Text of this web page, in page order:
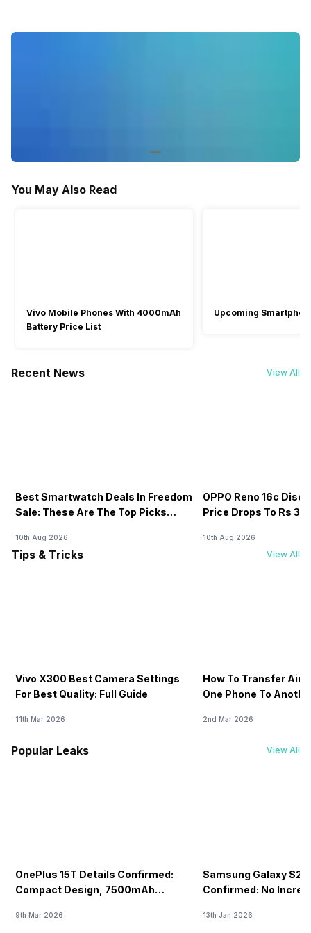
Stopwatch
You May Also Read
Vivo Mobile Phones With 4000mAh
Battery Price List
Upcoming
Recent News View All
Best Smartwatch Deals In Freedom
Sale: These Are The Top Picks
10th Aug 2026
OPPO Reno 16c
Price Drops To Rs
10th Aug 2026
Tips & Tricks View All
Vivo X300 Best Camera Settings
For Best Quality: Full Guide
11th Mar 2026
How To Transfer
One Phone To
2nd Mar 2026
Popular Leaks View All
OnePlus 15T Details Confirmed:
Compact Design, 7500mAh
Launch
9th Mar 2026
Samsung Galaxy
Confirmed: No
13th Jan 2026